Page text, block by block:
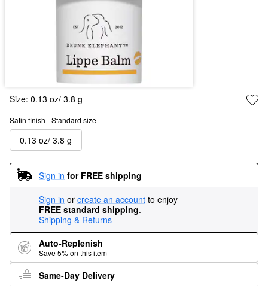
Size: 0.13 oz/ 3.8 g
Satin finish - Standard size
0.13 oz/ 3.8 g
Sign in for FREE shipping
Sign in or create an account to enjoy
FREE standard shipping.
Shipping & Returns
Auto-Replenish
Save 5% on this item
Same-Day Delivery